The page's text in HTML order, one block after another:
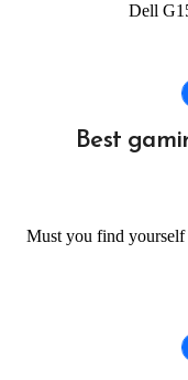
Dell
Best
Must you find yourself on the market for a video gaming laptop